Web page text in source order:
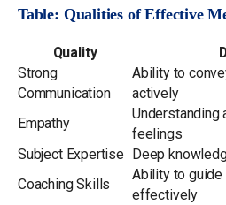
Table: Qualities of Effective
Quality
Strong
Communication
Ability to
actively
Empathy
Understanding
feelings
Subject Expertise
Deep
Coaching Skills
Ability to
effectively